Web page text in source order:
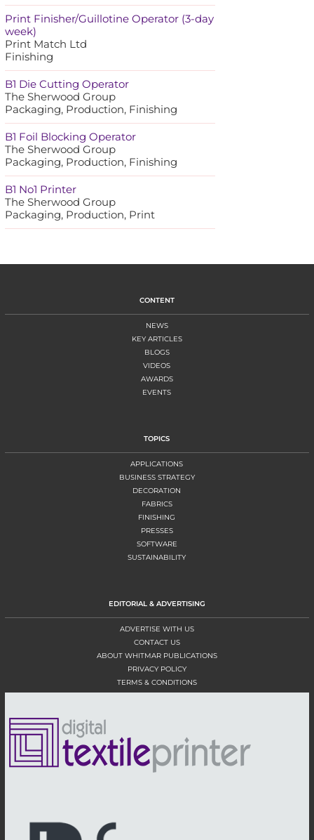
Print Finisher/Guillotine Operator (3-day
week)
Print Match Ltd
Finishing
B1 Die Cutting Operator
The Sherwood Group
Packaging, Production, Finishing
B1 Foil Blocking Operator
The Sherwood Group
Packaging, Production, Finishing
B1 No1 Printer
The Sherwood Group
Packaging, Production, Print
CONTENT
NEWS
KEY ARTICLES
BLOGS
VIDEOS
AWARDS
EVENTS
TOPICS
APPLICATIONS
BUSINESS STRATEGY
DECORATION
FABRICS
FINISHING
PRESSES
SOFTWARE
SUSTAINABILITY
EDITORIAL & ADVERTISING
ADVERTISE WITH US
CONTACT US
ABOUT WHITMAR PUBLICATIONS
PRIVACY POLICY
TERMS & CONDITIONS